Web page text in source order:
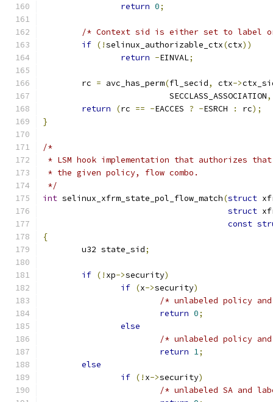
return 0;
/* Context sid is either set to label or
if (!selinux_authorizable_ctx(ctx))
return -EINVAL;
	rc
= avc_has_perm(fl_secid, ctx->
			  SECCLASS_ASSOCIATION
,
return
(rc == -EACCES ? -ESRCH : rc);
}
/*
* LSM hook implementation that authorizes
* the given policy, flow combo.
*/
int selinux_xfrm_state_pol_flow_match(struct
struct
const
{
	u32 state_sid
;
if (! xp->security)
if (x->security)
/* unlabeled policy
return 0;
else
/* unlabeled policy
return 1;
else
if (! x->security)
/* unlabeled SA and